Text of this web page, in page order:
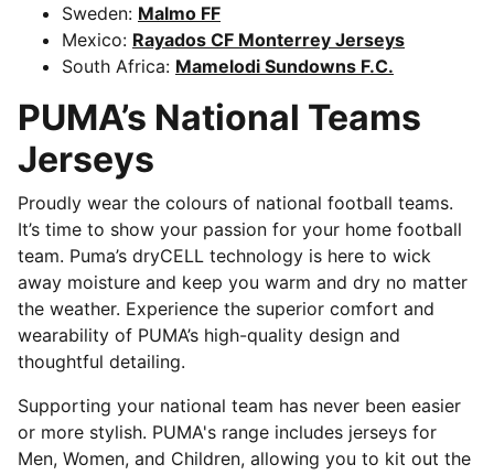
Sweden: Malmo FF
Mexico: Rayados CF Monterrey Jerseys
South Africa: Mamelodi Sundowns F.C.
PUMA’s National Teams
Jerseys
Proudly wear the colours of national football teams.
It’s time to show your passion for your home football
team. Puma’s dryCELL technology is here to wick
away moisture and keep you warm and dry no matter
the weather. Experience the superior comfort and
wearability of PUMA’s high-quality design and
thoughtful detailing.
Supporting your national team has never been easier
or more stylish. PUMA's range includes jerseys for
Men, Women, and Children, allowing you to kit out the